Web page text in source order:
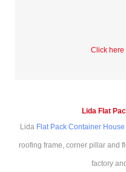
Click here
Lida Flat
Lida Flat Pack Container House
roofing frame, corner pillar and
factory